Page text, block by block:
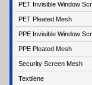
PET Invisible Window
PET Pleated Mesh
PPE Invisible Window
PPE Pleated Mesh
Security Screen Mesh
Textilene